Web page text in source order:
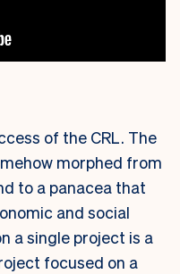
of the CRL. The
morphed from
to a panacea that
and social
a single project is a
focused on a